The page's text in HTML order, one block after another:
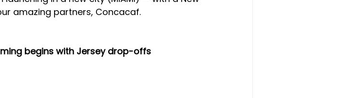
amazing partners, Concacaf.
begins with Jersey drop-offs